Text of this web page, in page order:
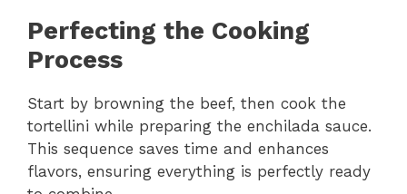
Perfecting the Cooking
Process
Start by browning the beef, then cook the
tortellini while preparing the enchilada sauce.
This sequence saves time and enhances
flavors, ensuring everything is perfectly ready